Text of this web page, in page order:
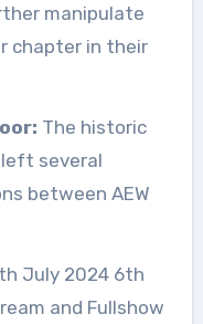
manipulate
chapter in their
The historic
several
between AEW
July 2024 6th
and Fullshow